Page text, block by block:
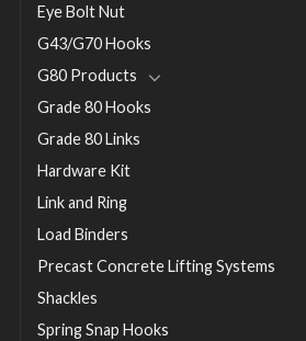
Eye Bolt Nut
G43/G70 Hooks
G80 Products
Grade 80 Hooks
Grade 80 Links
Hardware Kit
Link and Ring
Load Binders
Precast Concrete Lifting Systems
Shackles
Spring Snap Hooks